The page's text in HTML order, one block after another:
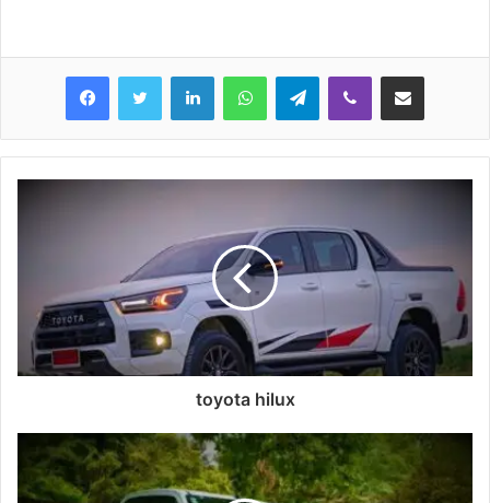
Telegram
toyota hilux